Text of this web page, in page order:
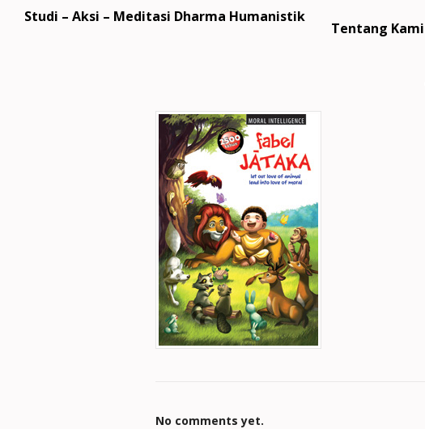
Studi – Aksi – Meditasi Dharma Humanistik
Tentang Kami
No comments yet.